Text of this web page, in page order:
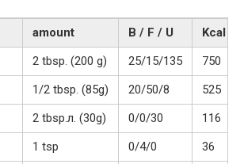
amount B / F / U
Kcal
2 tbsp. (200 g) 25/15/135
750
1/2 tbsp. (85g) 20/50/8
525
2 tbsp.л. (30g) 0/0/30
116
1 tsp 0/4/0
36